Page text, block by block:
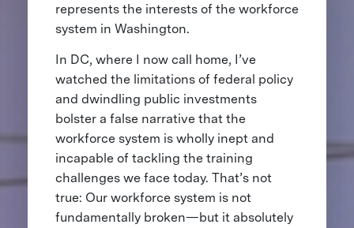
represents the interests of the workforce
system in Washington.
In DC, where I now call home, I’ve
watched the limitations of federal policy
and dwindling public investments
bolster a false narrative that the
workforce system is wholly inept and
incapable of tackling the training
challenges we face today. That’s not
true: Our workforce system is not
fundamentally broken—but it absolutely